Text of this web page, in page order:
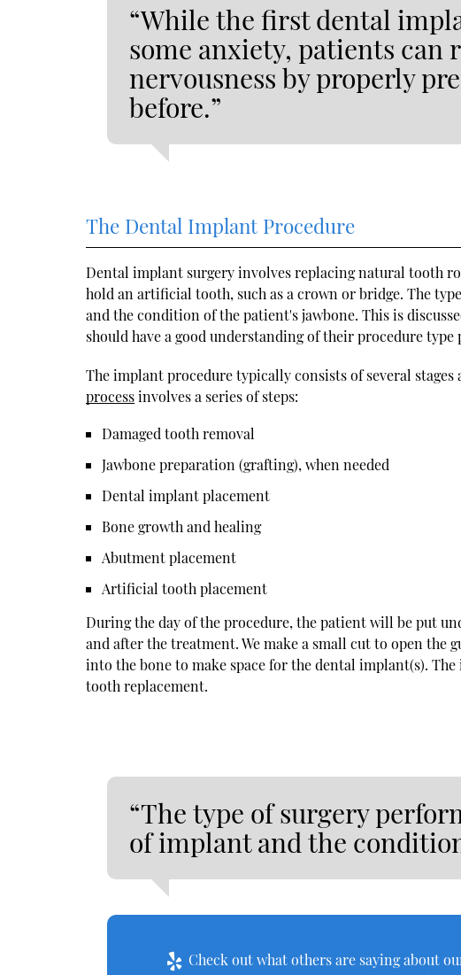
“While the first dental
some anxiety, patients can
nervousness by properly
before.”
The Dental Implant Procedure
Dental implant surgery involves replacing natural tooth
hold an artificial tooth, such as a crown or bridge. The
and the condition of the patient's jawbone. This is
should have a good understanding of their procedure type
The implant procedure typically consists of several
processinvolves a series of steps:
Damaged tooth removal
Jawbone preparation (grafting), when needed
Dental implant placement
Bone growth and healing
Abutment placement
Artificial tooth placement
During the day of the procedure, the patient will be put
and after the treatment. We make a small cut to open the
into the bone to make space for the dental implant(s).
tooth replacement.
“The type of surgery
of implant and the
Check out what others are saying about